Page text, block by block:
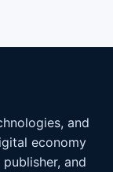
and
economy
and